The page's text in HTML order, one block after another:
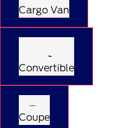
Cargo Van
Convertible
Coupe